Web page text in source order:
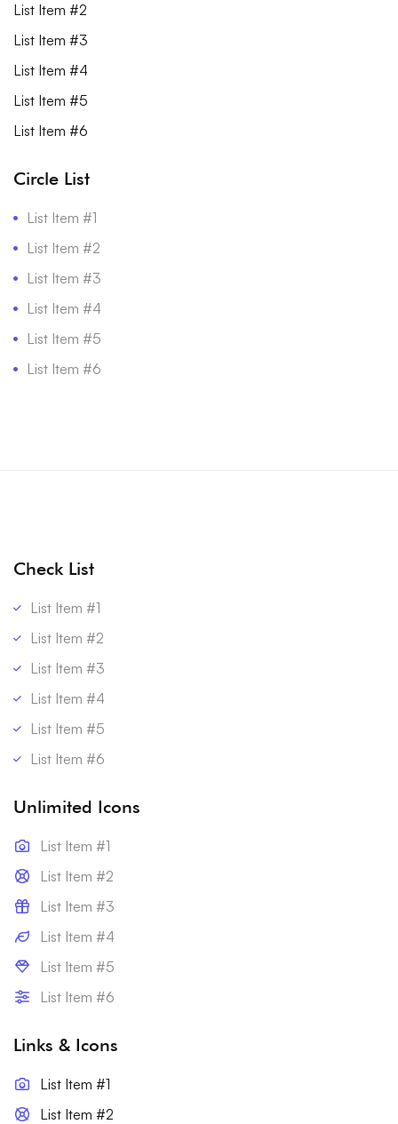
List Item #2
List Item #3
List Item #4
List Item #5
List Item #6
Circle List
List Item #1
List Item #2
List Item #3
List Item #4
List Item #5
List Item #6
Check List
List Item #1
List Item #2
List Item #3
List Item #4
List Item #5
List Item #6
Unlimited Icons
List Item #1
List Item #2
List Item #3
List Item #4
List Item #5
List Item #6
Links & Icons
List Item #1
List Item #2